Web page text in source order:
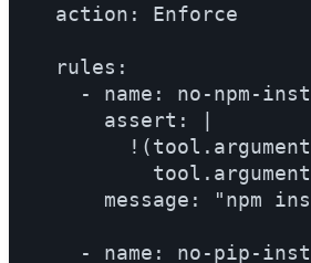
  action: Enforce
  rules:
- name: no-npm-
      assert: |
message: "npm
- name: no-pip-